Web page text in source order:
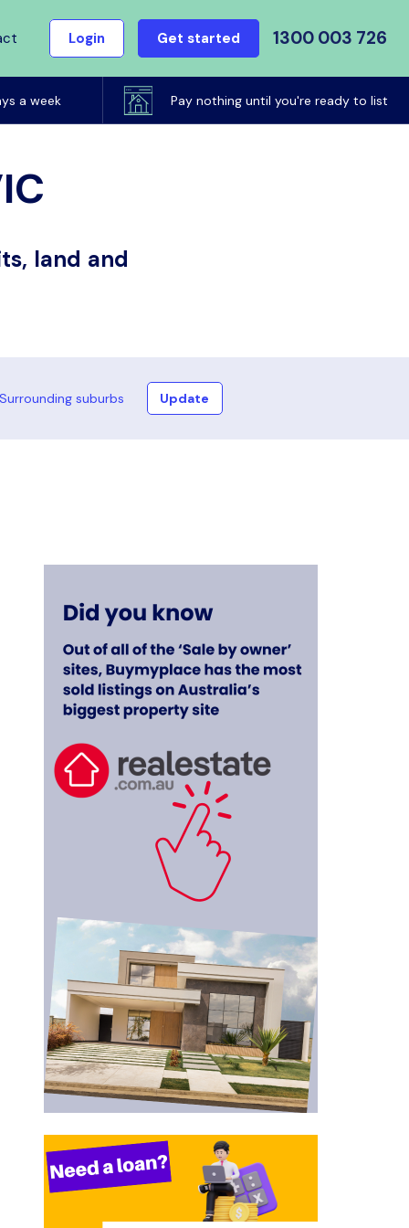
Login Get started 1300 003 726
a week Pay nothing until you're ready to list
land and
Surrounding suburbs Update